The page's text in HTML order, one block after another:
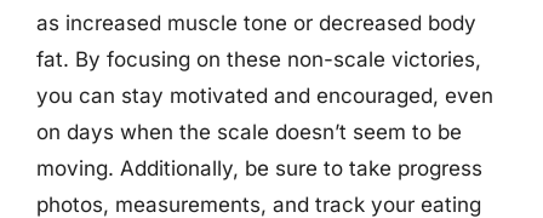
as increased muscle tone or decreased body
fat. By focusing on these non-scale victories,
you can stay motivated and encouraged, even
on days when the scale doesn’t seem to be
moving. Additionally, be sure to take progress
photos, measurements, and track your eating